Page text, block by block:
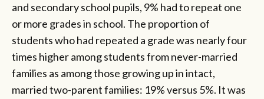
and secondary school pupils, 9% had to repeat one
or more grades in school. The proportion of
students who had repeated a grade was nearly four
times higher among students from never-married
families as among those growing up in intact,
married two-parent families: 19% versus 5%. It was